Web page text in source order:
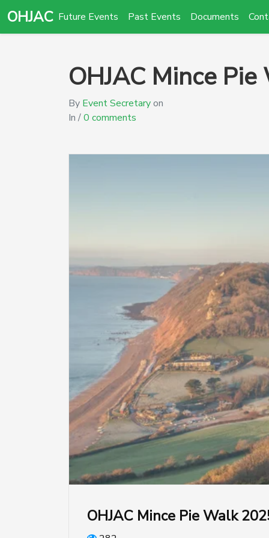
OHJAC Future Events Past Events Documents
OHJAC Mince
By Event Secretaryon
In /0 comments
OHJAC Mince Pie Walk